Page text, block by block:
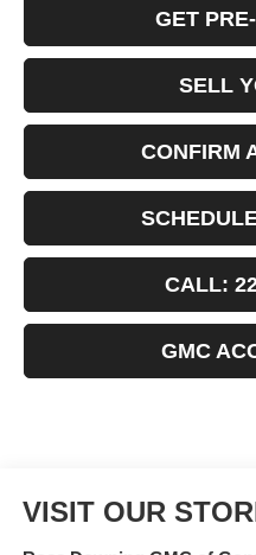
GET
SELL
CONFIRM
CALL:
GMC
VISIT OUR